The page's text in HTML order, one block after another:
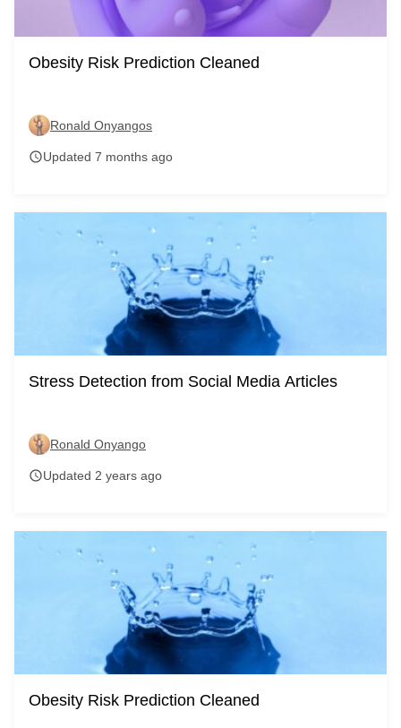
Obesity Risk Prediction Cleaned
Ronald Onyangos
scheduleUpdated 7 months ago
Stress Detection from Social Media Articles
Ronald Onyango
scheduleUpdated 2 years ago
Obesity Risk Prediction Cleaned